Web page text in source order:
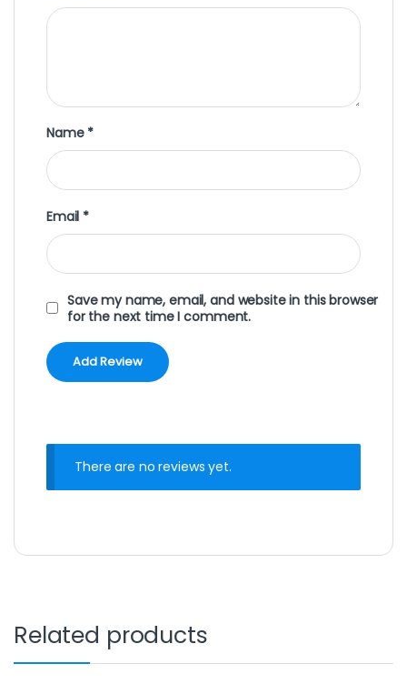
Name *
Email *
Save my name, email, and website in this browser
for the next time I comment.
There are no reviews yet.
Related products